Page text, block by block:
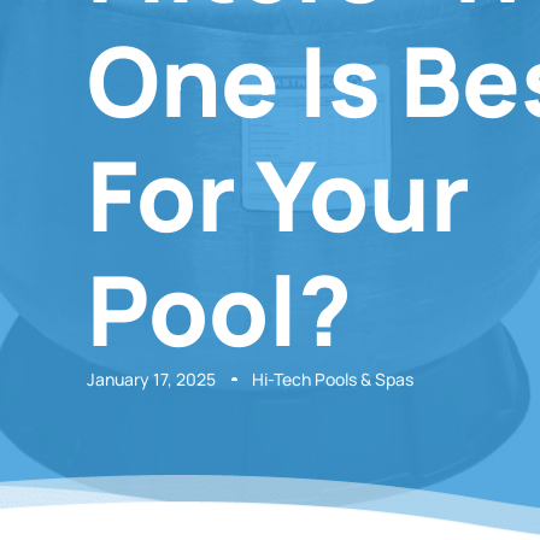
One Is
For Your
Pool?
January 17, 2025 Hi-Tech Pools & Spas